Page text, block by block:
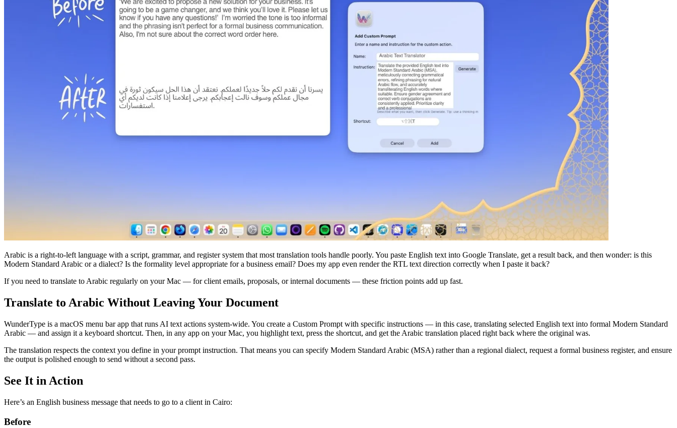
Arabic is a right-to-left language with a script, grammar, and register system that most translation tools handle poorly. You paste English text into Google Translate, get a result back, and then wonder: is this
Modern Standard Arabic or a dialect? Is the formality level appropriate for a business email? Does my app even render the RTL text direction correctly when I paste it back?
If you need to translate to Arabic regularly on your Mac — for client emails, proposals, or internal documents — these friction points add up fast.
Translate to Arabic Without Leaving Your Document
WunderType is a macOS menu bar app that runs AI text actions system-wide. You create a Custom Prompt with specific instructions — in this case, translating selected English text into formal Modern Standard
Arabic — and assign it a keyboard shortcut. Then, in any app on your Mac, you highlight text, press the shortcut, and get the Arabic translation placed right back where the original was.
The translation respects the context you define in your prompt instruction. That means you can specify Modern Standard Arabic (MSA) rather than a regional dialect, request a formal business register, and ensure
the output is polished enough to send without a second pass.
See It in Action
Here’s an English business message that needs to go to a client in Cairo:
Before